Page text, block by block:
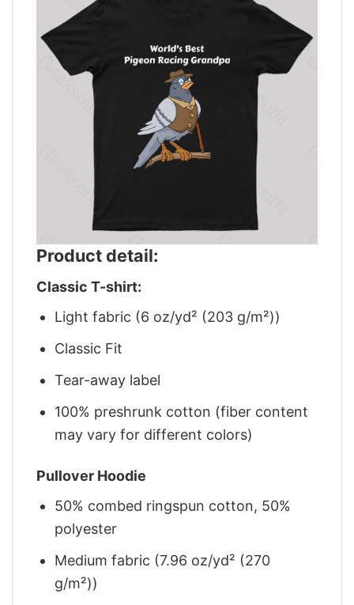
Product detail:
Classic T-shirt:
Light fabric (6 oz/yd² (203 g/m²))
Classic Fit
Tear-away label
100% preshrunk cotton (fiber content
may vary for different colors)
Pullover Hoodie
50% combed ringspun cotton, 50%
polyester
Medium fabric (7.96 oz/yd² (270
g/m²))